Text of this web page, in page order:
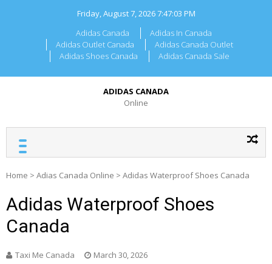
Friday, August 7, 20267:47:03 PM
Adidas Canada
Adidas In Canada
Adidas Outlet Canada
Adidas Canada Outlet
Adidas Shoes Canada
Adidas Canada Sale
ADIDAS CANADA
Online
Home > Adias Canada Online > Adidas Waterproof Shoes Canada
Adidas Waterproof Shoes
Canada
Taxi Me Canada March 30, 2026